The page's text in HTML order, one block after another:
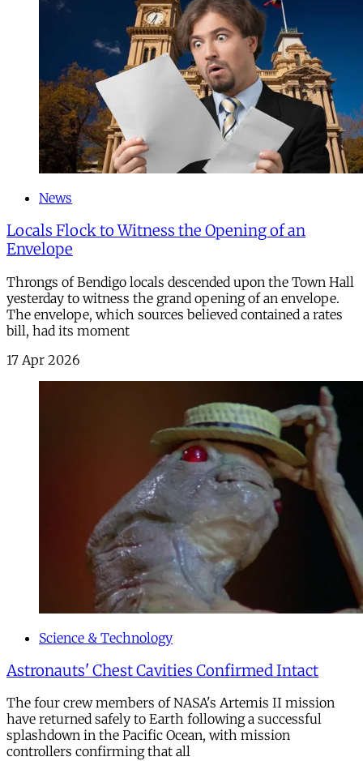
News
Locals Flock to Witness the Opening of an
Envelope
Throngs of Bendigo locals descended upon the Town Hall
yesterday to witness the grand opening of an envelope.
The envelope, which sources believed contained a rates
bill, had its moment
17 Apr 2026
Science & Technology
Astronauts' Chest Cavities Confirmed Intact
The four crew members of NASA's Artemis II mission
have returned safely to Earth following a successful
splashdown in the Pacific Ocean, with mission
controllers confirming that all